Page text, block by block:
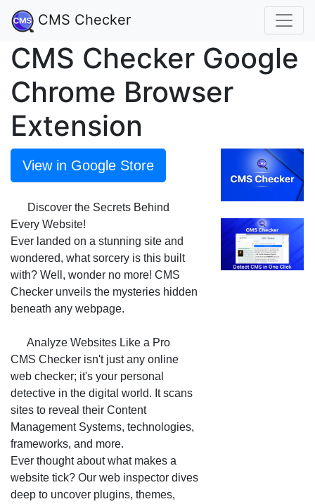
CMS Checker
CMS Checker Google
Chrome Browser
Extension
View in Google Store
🔍 Discover the Secrets Behind
Every Website!
Ever landed on a stunning site and
wondered, what sorcery is this built
with? Well, wonder no more! CMS
Checker unveils the mysteries hidden
beneath any webpage.
📊 Analyze Websites Like a Pro
CMS Checker isn't just any online
web checker; it's your personal
detective in the digital world. It scans
sites to reveal their Content
Management Systems, technologies,
frameworks, and more.
Ever thought about what makes a
website tick? Our web inspector dives
deep to uncover plugins, themes,